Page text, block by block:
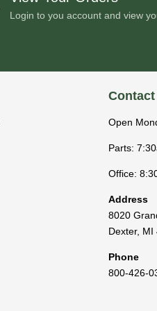
Login to you account and view
Contact
Open
Parts:
Office:
Address
8020
Dexter, MI
Phone
800-426-